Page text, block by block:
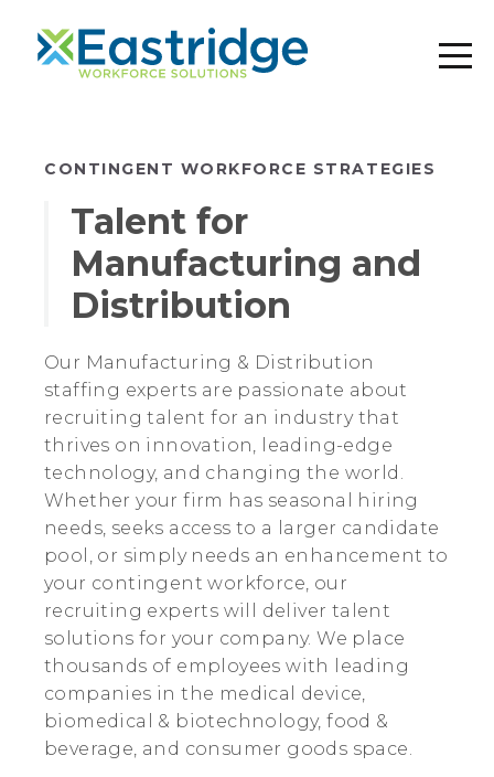
CONTINGENT WORKFORCE STRATEGIES
Talent for
Manufacturing and
Distribution
Our Manufacturing & Distribution
staffing experts are passionate about
recruiting talent for an industry that
thrives on innovation, leading-edge
technology, and changing the world.
Whether your firm has seasonal hiring
needs, seeks access to a larger candidate
pool, or simply needs an enhancement to
your contingent workforce, our
recruiting experts will deliver talent
solutions for your company. We place
thousands of employees with leading
companies in the medical device,
biomedical & biotechnology, food &
beverage, and consumer goods space.